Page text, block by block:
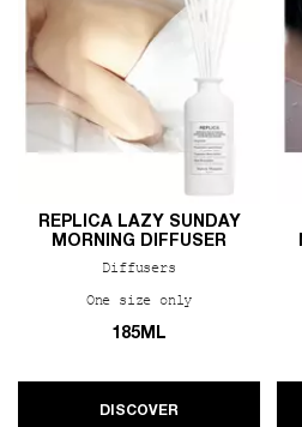
REPLICA LAZY SUNDAY
MORNING DIFFUSER
Diffusers
One size only for REPLICA
185ML
DISCOVER